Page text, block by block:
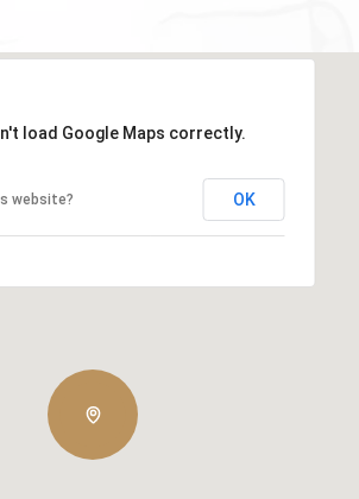
load Google Maps correctly.
website? OK